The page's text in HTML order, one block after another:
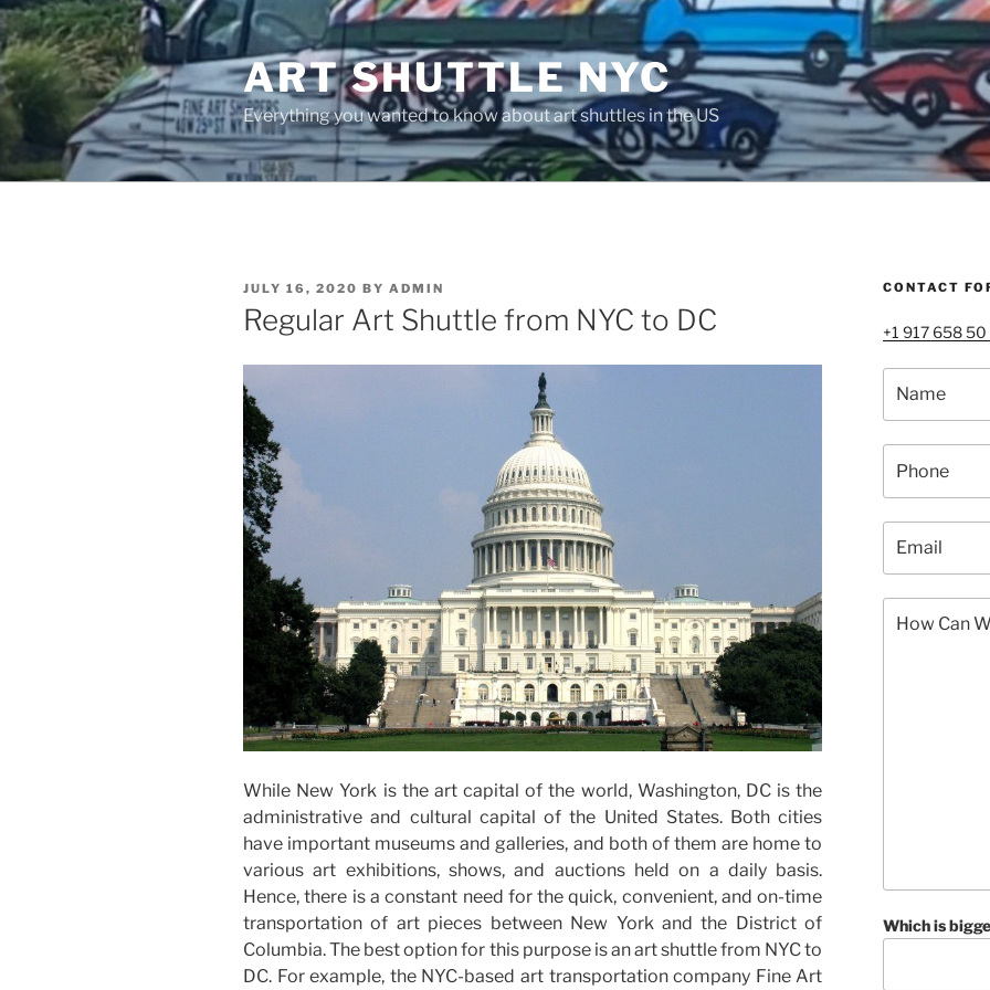
Skip
to
content
ART SHUTTLE NYC
Everything you wanted to know about art shuttles in the US
POSTED
ON
JULY 16, 2020 BY ADMIN
Regular Art Shuttle from NYC to DC
While New York is the art capital of the world, Washington, DC is the
administrative and cultural capital of the United States. Both cities
have important museums and galleries, and both of them are home to
various art exhibitions, shows, and auctions held on a daily basis.
Hence, there is a constant need for the quick, convenient, and on-time
transportation of art pieces between New York and the District of
Columbia. The best option for this purpose is an art shuttle from NYC to
DC. For example, the NYC-based art transportation company Fine Art
CONTACT
+1 917 658 50
Which is